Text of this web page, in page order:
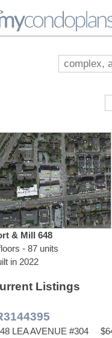
& Mill 648
- 87 units
in 2022
Listings
LEA AVENUE #304